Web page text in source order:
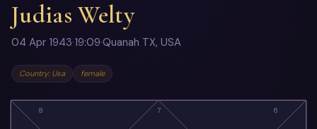
Judias Welty
04 Apr 1943·19:09·Quanah TX, USA
Country: Usa female
7
8 6